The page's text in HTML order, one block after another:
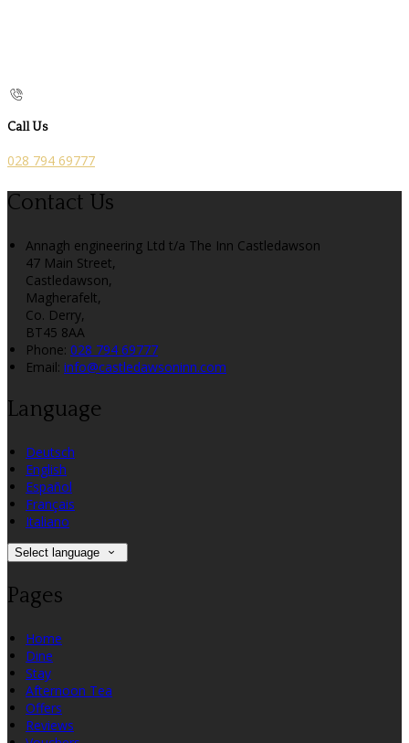
Call Us
028 794 69777
Contact Us
Annagh engineering Ltd t/a The Inn Castledawson
47 Main Street,
Castledawson,
Magherafelt,
Co. Derry,
BT45 8AA
Phone: 028 794 69777
Email: info@castledawsoninn.com
Language
Deutsch
English
Español
Français
Italiano
Select language
Pages
Home
Dine
Stay
Afternoon Tea
Offers
Reviews